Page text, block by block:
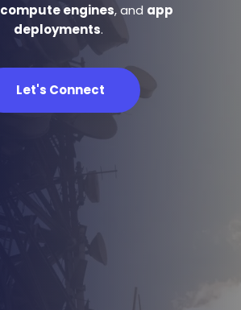
compute engines, and app
deployments.
Let's Connect